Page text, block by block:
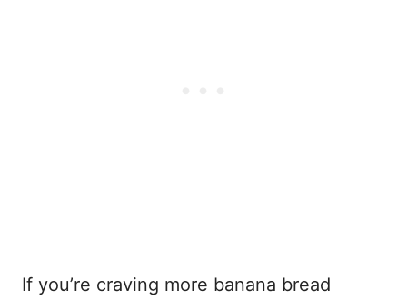
If you’re craving more banana bread